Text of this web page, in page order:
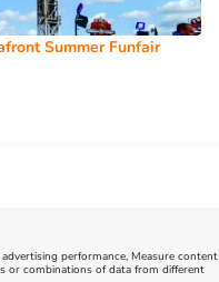
performance, Measure content
or combinations of data from different
Summer Funfair